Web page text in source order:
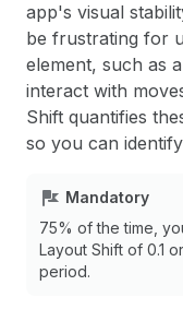
app's visual
be frustrating for
element, such as
interact with
Shift quantifies
so you can
Mandatory
75% of the time,
Layout Shift of 0.1
period.